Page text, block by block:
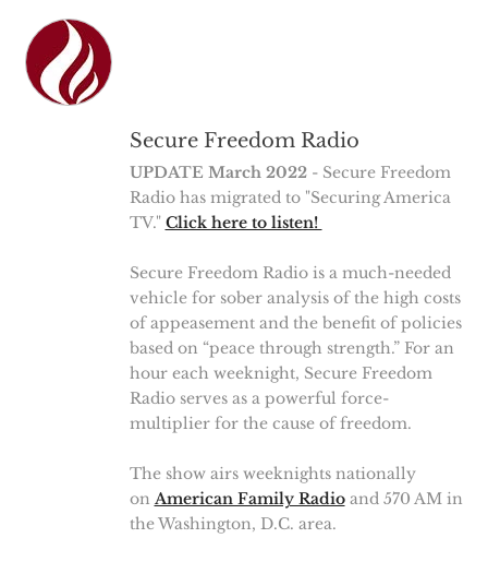
Secure Freedom Radio
UPDATE March 2022- Secure Freedom
Radio has migrated to "Securing America
TV." Click here to listen!
Secure Freedom Radio is a much-needed
vehicle for sober analysis of the high costs
of appeasement and the benefit of policies
based on “peace through strength.” For an
hour each weeknight, Secure Freedom
Radio serves as a powerful force-
multiplier for the cause of freedom.
The show airs weeknights nationally
on American Family Radioand 570 AM in
the Washington, D.C. area.